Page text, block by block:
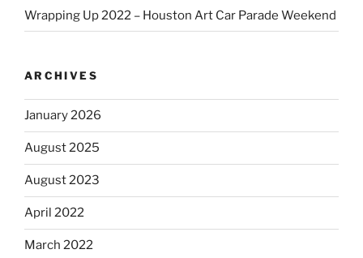
Wrapping Up 2022 – Houston Art Car Parade Weekend
ARCHIVES
January 2026
August 2025
August 2023
April 2022
March 2022